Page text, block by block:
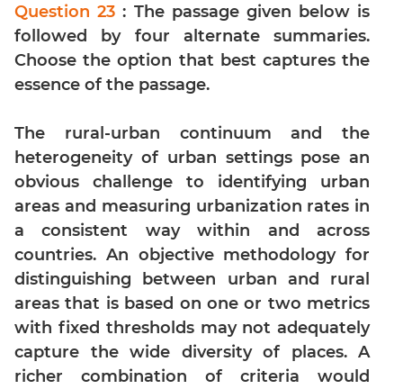
Theory
Coordinate
Geometry
Mensuration
Linear
&
Quadratic
Equations
Functions
Inequalities
Polynomials
Progressions
Permutation
Probability
Question 23: The passage given below is
followed by four alternate summaries.
Choose the option that best captures the
essence of the passage.
The rural-urban continuum and the
heterogeneity of urban settings pose an
obvious challenge to identifying urban
areas and measuring urbanization rates in
a consistent way within and across
countries. An objective methodology for
distinguishing between urban and rural
areas that is based on one or two metrics
with fixed thresholds may not adequately
capture the wide diversity of places. A
richer combination of criteria would